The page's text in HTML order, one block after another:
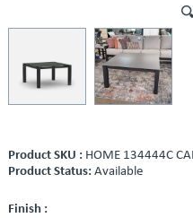
Product SKU : HOME 134444C
Product Status: Available
Finish :